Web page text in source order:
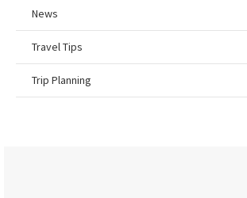
News
Travel Tips
Trip Planning